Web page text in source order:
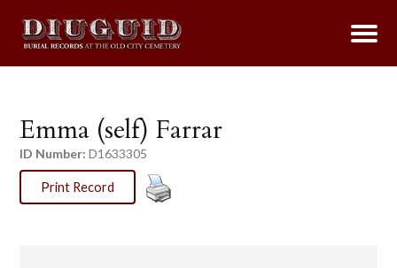
Emma (self) Farrar
ID Number: D1633305
Print Record